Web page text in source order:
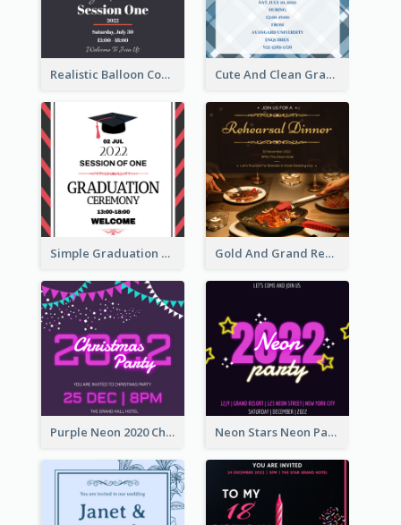
Realistic Balloon Cool Graduation Ceremony Design Cute And Clean Graduation Ceremony Invitation Design Ideas
Simple Graduation Ceremony Invitation Design Template Gold And Grand Rehearsal Dinner For Wedding Invitation
Purple Neon 2020 Christmas Party Invitation Neon Stars Neon Party 2020 Invitation